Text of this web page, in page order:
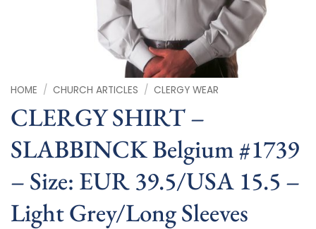
HOME / CHURCH ARTICLES / CLERGY WEAR
CLERGY SHIRT –
SLABBINCK Belgium #1739
– Size: EUR 39.5/USA 15.5 –
Light Grey/Long Sleeves